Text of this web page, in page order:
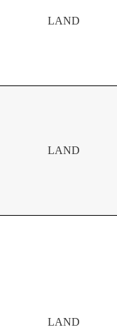
LAND
LAND
LAND